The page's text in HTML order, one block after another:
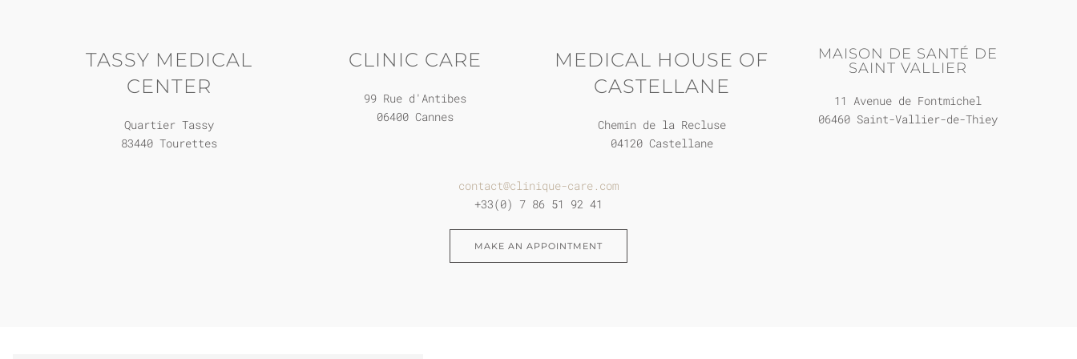
TASSY MEDICAL
CENTER
Quartier Tassy
83440 Tourettes
CLINIC CARE
99 Rue d'Antibes
06400 Cannes
MEDICAL HOUSE OF
CASTELLANE
Chemin de la Recluse
04120 Castellane
MAISON DE SANTÉ DE
SAINT VALLIER
11 Avenue de Fontmichel
06460 Saint-Vallier-de-Thiey
contact@clinique-care.com
+33(0) 7 86 51 92 41
MAKE AN APPOINTMENT